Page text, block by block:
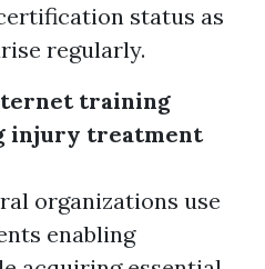
status as
regularly.
training
injury treatment
organizations use
enabling